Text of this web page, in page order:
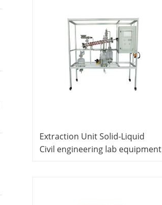
Extraction Unit Solid-Liquid
Civil engineering lab equipment